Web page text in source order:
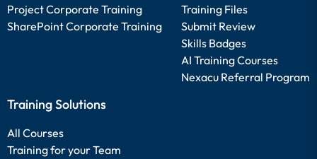
Project Corporate Training
SharePoint Corporate Training
Training Files
Submit Review
Skills Badges
AI Training Courses
Nexacu Referral Program
Training Solutions
All Courses
Training for your Team